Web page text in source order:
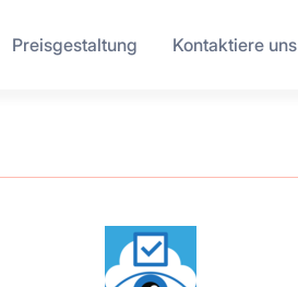
Preisgestaltung Kontaktiere uns